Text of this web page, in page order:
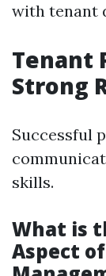
with tenant
Tenant
Strong
Successful
skills.
What is
Aspect